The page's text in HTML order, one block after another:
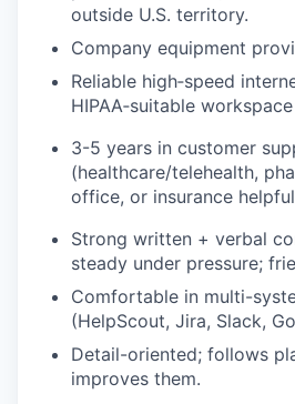
outside U.S. territory.
Company equipment
Reliable high‑speed
HIPAA‑suitable
3-5 years in customer
(healthcare/telehealth,
office, or insurance
Strong written + verbal
steady under pressure;
Comfortable in multi-
(HelpScout, Jira, Slack,
Detail-oriented; follows
improves them.